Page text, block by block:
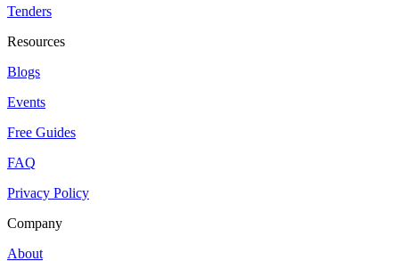
Tenders
Resources
Blogs
Events
Free Guides
FAQ
Privacy Policy
Company
About